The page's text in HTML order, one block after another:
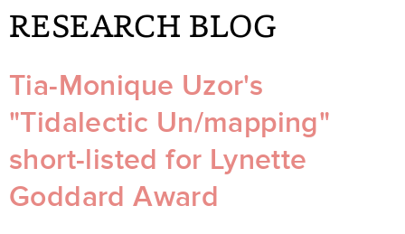
RESEARCH BLOG
Tia-Monique Uzor's
"Tidalectic Un/mapping"
short-listed for Lynette
Goddard Award